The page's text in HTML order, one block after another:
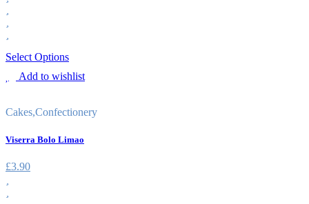
Select Options
Add to wishlist
Cakes,Confectionery
Viserra Bolo Limao
£3.90